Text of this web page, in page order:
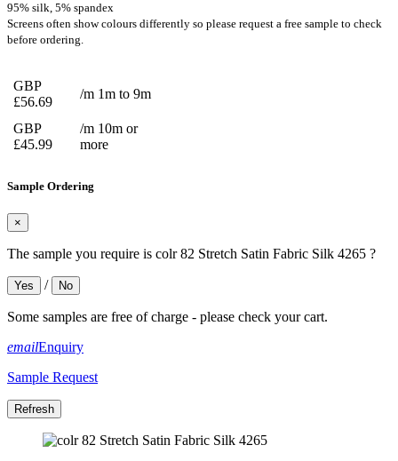
95% silk, 5% spandex
Screens often show colours differently so please request a free sample to check
before ordering.
GBP
£56.69
/m 1m to 9m
GBP
£45.99
/m 10m or
more
Sample Ordering
×
The sample you require is colr 82 Stretch Satin Fabric Silk 4265 ?
Yes / No
Some samples are free of charge - please check your cart.
emailEnquiry
Sample Request